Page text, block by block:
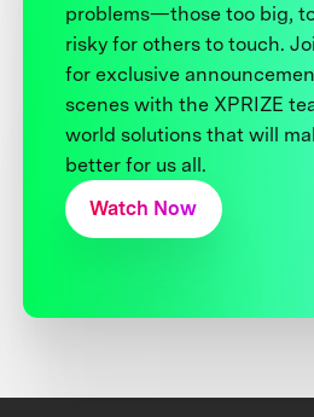
problems—those too big,
risky for others to touch.
for exclusive
scenes with the XPRIZE
world solutions that will
better for us all.
Watch Now